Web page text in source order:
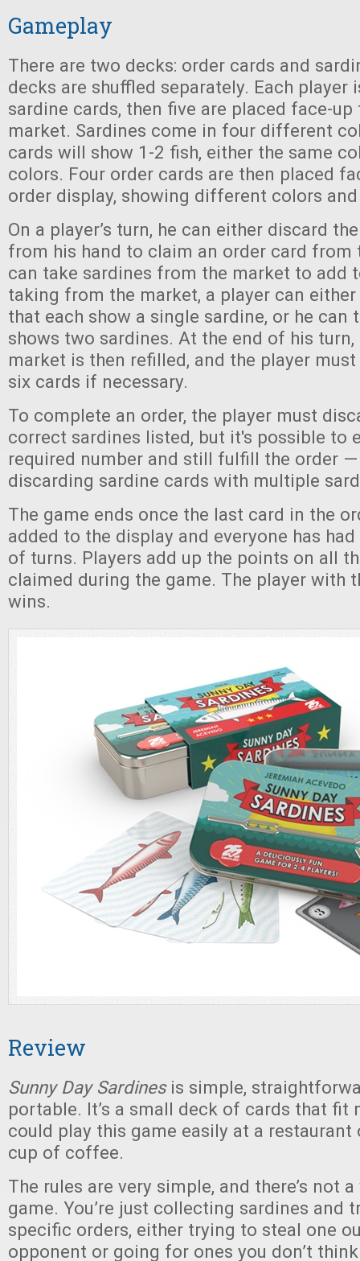
Gameplay
There are two decks: order cards and
decks are shuffled separately. Each player
sardine cards, then five are placed face-
market. Sardines come in four different
cards will show 1-2 fish, either the same
colors. Four order cards are then placed
order display, showing different colors
On a player’s turn, he can either discard
from his hand to claim an order card from
can take sardines from the market to add
taking from the market, a player can
that each show a single sardine, or he can
shows two sardines. At the end of his
market is then refilled, and the player
six cards if necessary.
To complete an order, the player must
correct sardines listed, but it's possible to
required number and still fulfill the order
discarding sardine cards with multiple
The game ends once the last card in the
added to the display and everyone has
of turns. Players add up the points on all
claimed during the game. The player with
wins.
Review
Sunny Day Sardinesis simple,
portable. It’s a small deck of cards that fit
could play this game easily at a restaurant
cup of coffee.
The rules are very simple, and there’s not
game. You’re just collecting sardines and
specific orders, either trying to steal one
opponent or going for ones you don’t